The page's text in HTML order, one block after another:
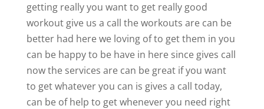
getting really you want to get really good
workout give us a call the workouts are can be
better had here we loving of to get them in you
can be happy to be have in here since gives call
now the services are can be great if you want
to get whatever you can is gives a call today,
can be of help to get whenever you need right